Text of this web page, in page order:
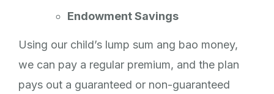
Endowment Savings
Using our child’s lump sum ang bao money,
we can pay a regular premium, and the plan
pays out a guaranteed or non-guaranteed